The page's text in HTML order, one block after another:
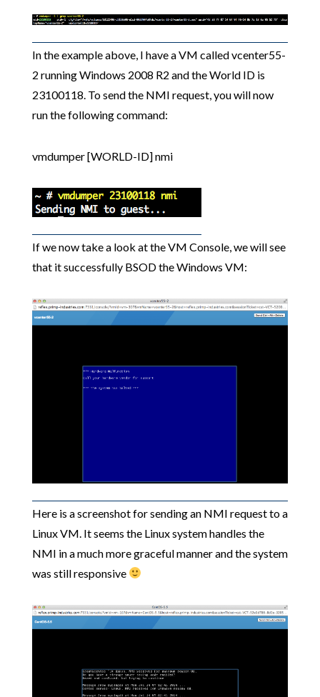
In the example above, I have a VM called vcenter55-
2 running Windows 2008 R2 and the World ID is
23100118. To send the NMI request, you will now
run the following command:
vmdumper [WORLD-ID] nmi
If we now take a look at the VM Console, we will see
that it successfully BSOD the Windows VM:
Here is a screenshot for sending an NMI request to a
Linux VM. It seems the Linux system handles the
NMI in a much more graceful manner and the system
was still responsive